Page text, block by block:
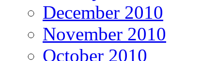
December 2010
November 2010
October 2010